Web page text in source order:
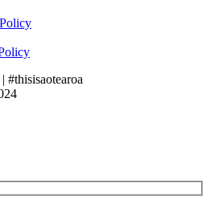
| #thisisaotearoa